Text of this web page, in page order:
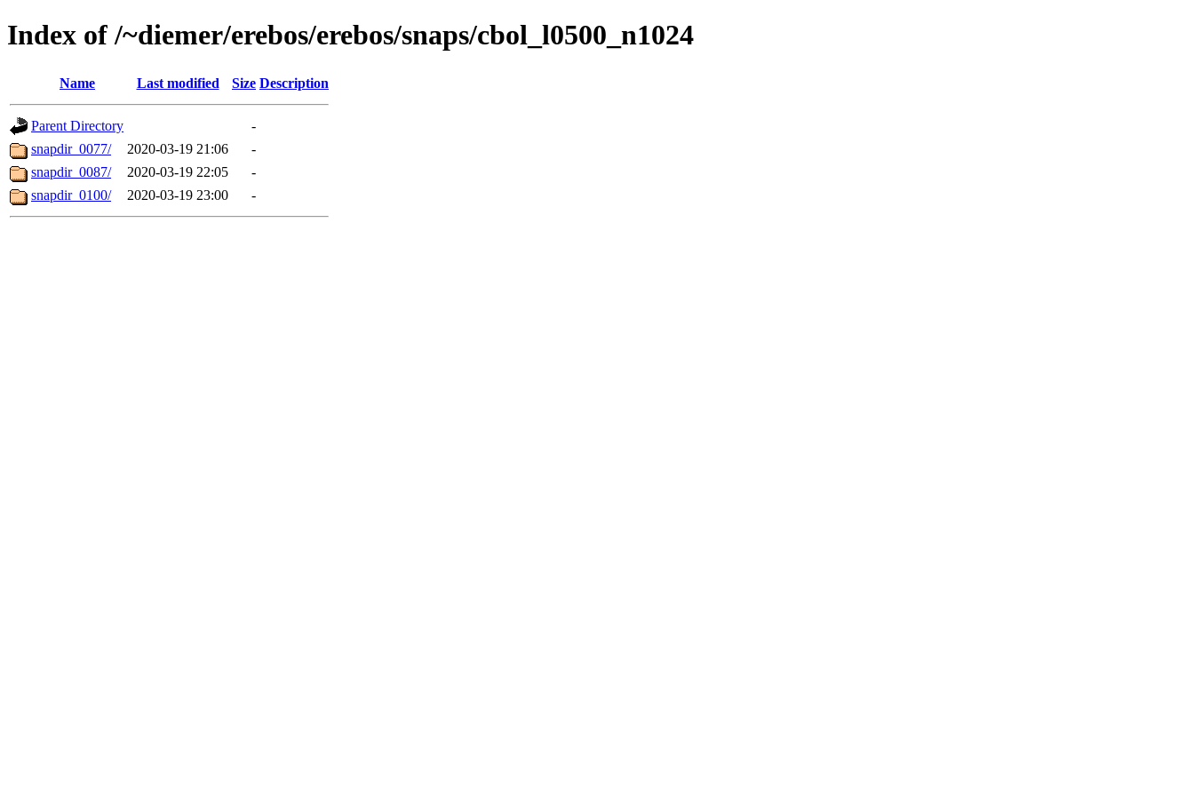
Index of /~diemer/erebos/erebos/snaps/cbol_l0500_n1024
Name Last modified Size Description
Parent Directory
-
snapdir_0077/
2020-03-19 21:06
-
snapdir_0087/
2020-03-19 22:05
-
snapdir_0100/
2020-03-19 23:00 -